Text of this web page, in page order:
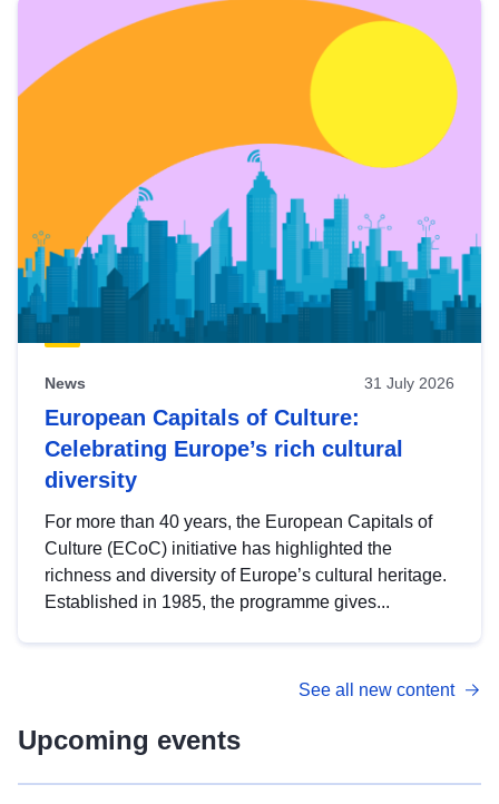
News 31 July 2026
European Capitals of Culture:
Celebrating Europe’s rich cultural
diversity
For more than 40 years, the European Capitals of
Culture (ECoC) initiative has highlighted the
richness and diversity of Europe’s cultural heritage.
Established in 1985, the programme gives...
See all new content
Upcoming events